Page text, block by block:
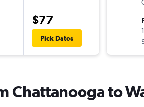
$77
Pick Dates
Chattanooga to